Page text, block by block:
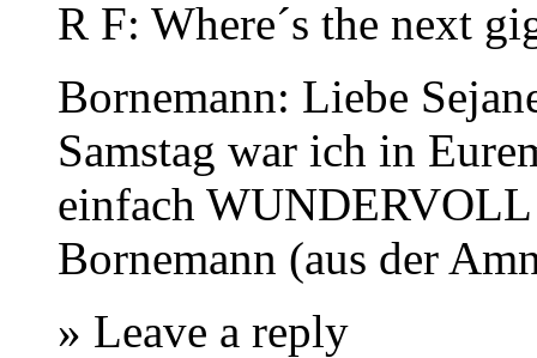
R F: Where´s the next
Bornemann: Liebe
Samstag war ich in
einfach
Bornemann (aus der
» Leave a reply